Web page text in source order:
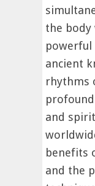
the body
powerful
ancient
rhythms
and
benefits
and the